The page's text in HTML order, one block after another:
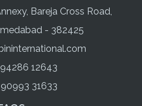
Bareja Cross Road,
- 382425
94286 12643
90993 31633